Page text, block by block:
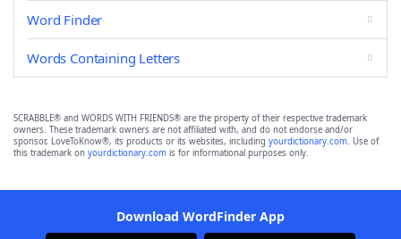
Word Finder
Words Containing Letters
SCRABBLE® and WORDS WITH FRIENDS® are the property of their respective trademark
owners. These trademark owners are not affiliated with, and do not endorse and/or
sponsor, LoveToKnow®, its products or its websites, including yourdictionary.com. Use of
this trademark on yourdictionary.com is for informational purposes only.
Download WordFinder App